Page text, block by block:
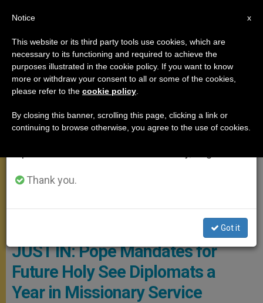
MEETINGS
© Vatican Media
JUST IN: Pope Mandates for
Future Holy See Diplomats a
Year in Missionary Service
×
Important Notice
From July 27 to August 7 we will take our
annual break, taking advantage of the summer
period when less information is generated and
Thank you.
Got it
x
Notice
This website or its third party tools use cookies, which are
necessary to its functioning and required to achieve the
purposes illustrated in the cookie policy. If you want to know
more or withdraw your consent to all or some of the cookies,
please refer to the cookie policy
By closing this banner, scrolling this page, clicking a link or
continuing to browse otherwise, you agree to the use of cookies.